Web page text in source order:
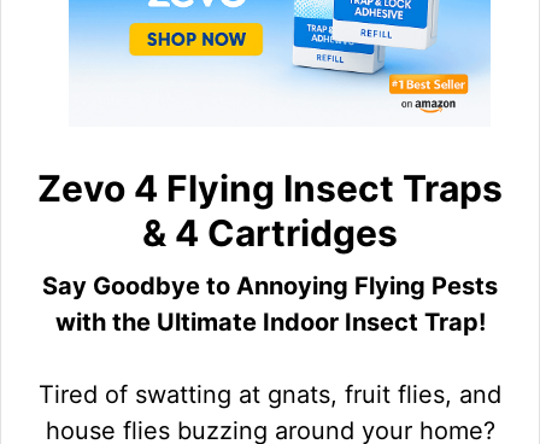
Zevo 4 Flying Insect Traps
& 4 Cartridges
Say Goodbye to Annoying Flying Pests
with the Ultimate Indoor Insect Trap!
Tired of swatting at gnats, fruit flies, and
house flies buzzing around your home?